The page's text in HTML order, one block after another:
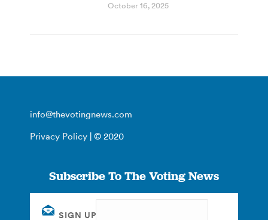
October 16, 2025
info@thevotingnews.com
Privacy Policy | © 2020
Subscribe To The Voting News